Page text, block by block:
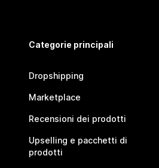
Categorie principali
Dropshipping
Marketplace
Recensioni dei prodotti
Upselling e pacchetti di
prodotti